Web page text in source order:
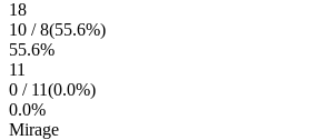
18
10 /8(55.6%)
55.6%
11
0 / 11(0.0%)
0.0%
Mirage